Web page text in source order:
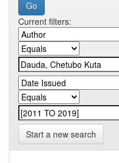
Current filters:
Start a new search